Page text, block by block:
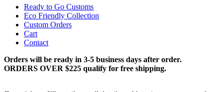
Ready to Go Customs
Eco Friendly Collection
Custom Orders
Cart
Contact
Orders will be ready in 3-5 business days after order.
ORDERS OVER $225 qualify for free shipping.